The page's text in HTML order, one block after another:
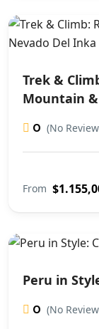
Trek &
Mountain &
0 (No
From
Peru in
0 (No